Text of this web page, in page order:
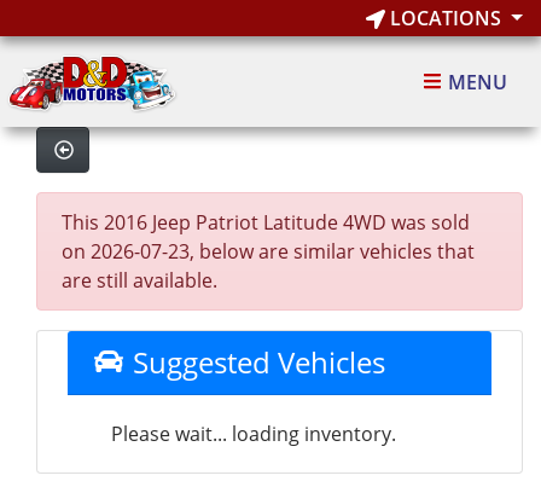
LOCATIONS
MENU
This 2016 Jeep Patriot Latitude 4WD was sold
on 2026-07-23, below are similar vehicles that
are still available.
Suggested Vehicles
Please wait... loading inventory.